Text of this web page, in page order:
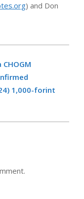
) and Don
1,000-forint